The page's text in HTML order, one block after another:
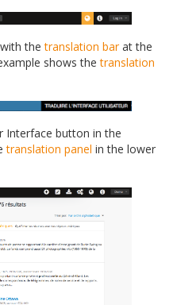
thetranslation barat the
shows thetranslation
Interface button in the
translation panel in the lower